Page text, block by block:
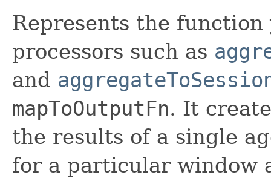
Represents the
processors such as
and
mapToOutputFn. It
the results of a single
for a particular window